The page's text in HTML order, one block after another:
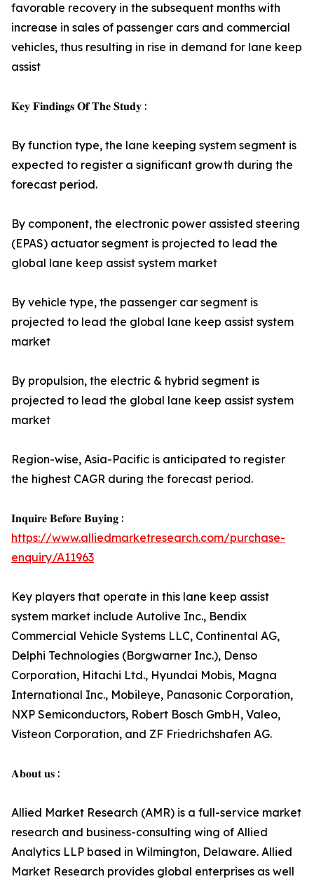
favorable recovery in the subsequent months with
increase in sales of passenger cars and commercial
vehicles, thus resulting in rise in demand for lane keep
assist
𝐊𝐞𝐲 𝐅𝐢𝐧𝐝𝐢𝐧𝐠𝐬 𝐎𝐟 𝐓𝐡𝐞 𝐒𝐭𝐮𝐝𝐲 :
By function type, the lane keeping system segment is
expected to register a significant growth during the
forecast period.
By component, the electronic power assisted steering
(EPAS) actuator segment is projected to lead the
global lane keep assist system market
By vehicle type, the passenger car segment is
projected to lead the global lane keep assist system
market
By propulsion, the electric & hybrid segment is
projected to lead the global lane keep assist system
market
Region-wise, Asia-Pacific is anticipated to register
the highest CAGR during the forecast period.
𝐈𝐧𝐪𝐮𝐢𝐫𝐞 𝐁𝐞𝐟𝐨𝐫𝐞 𝐁𝐮𝐲𝐢𝐧𝐠 :
https://www.alliedmarketresearch.com/purchase-
enquiry/A11963
Key players that operate in this lane keep assist
system market include Autolive Inc., Bendix
Commercial Vehicle Systems LLC, Continental AG,
Delphi Technologies (Borgwarner Inc.), Denso
Corporation, Hitachi Ltd., Hyundai Mobis, Magna
International Inc., Mobileye, Panasonic Corporation,
NXP Semiconductors, Robert Bosch GmbH, Valeo,
Visteon Corporation, and ZF Friedrichshafen AG.
𝐀𝐛𝐨𝐮𝐭 𝐮𝐬 :
Allied Market Research (AMR) is a full-service market
research and business-consulting wing of Allied
Analytics LLP based in Wilmington, Delaware. Allied
Market Research provides global enterprises as well